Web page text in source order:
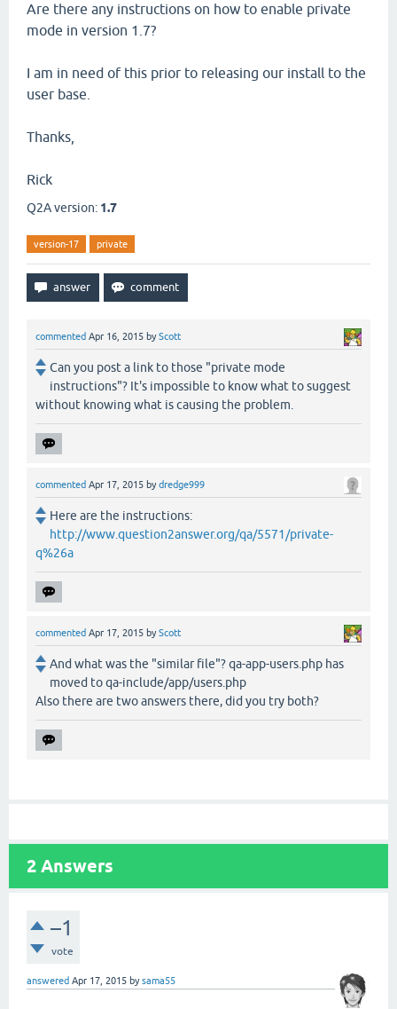
Are there any instructions on how to enable private
mode in version 1.7?
I am in need of this prior to releasing our install to the
user base.
Thanks,
Rick
Q2A version: 1.7
version-17 private
commented Apr 16, 2015 byScott
Can you post a link to those "private mode
instructions"? It's impossible to know what to suggest
without knowing what is causing the problem.
commented Apr 17, 2015 bydredge999
Here are the instructions:
http://www.question2answer.org/qa/5571/private-
q%26a
commented Apr 17, 2015 byScott
And what was the "similar file"? qa-app-users.php has
moved to qa-include/app/users.php
Also there are two answers there, did you try both?
2 Answers
–1
vote
answered Apr 17, 2015 bysama55